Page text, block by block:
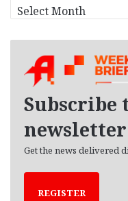
r
Subscribe
newsletter
Get the news delivered
REGISTER